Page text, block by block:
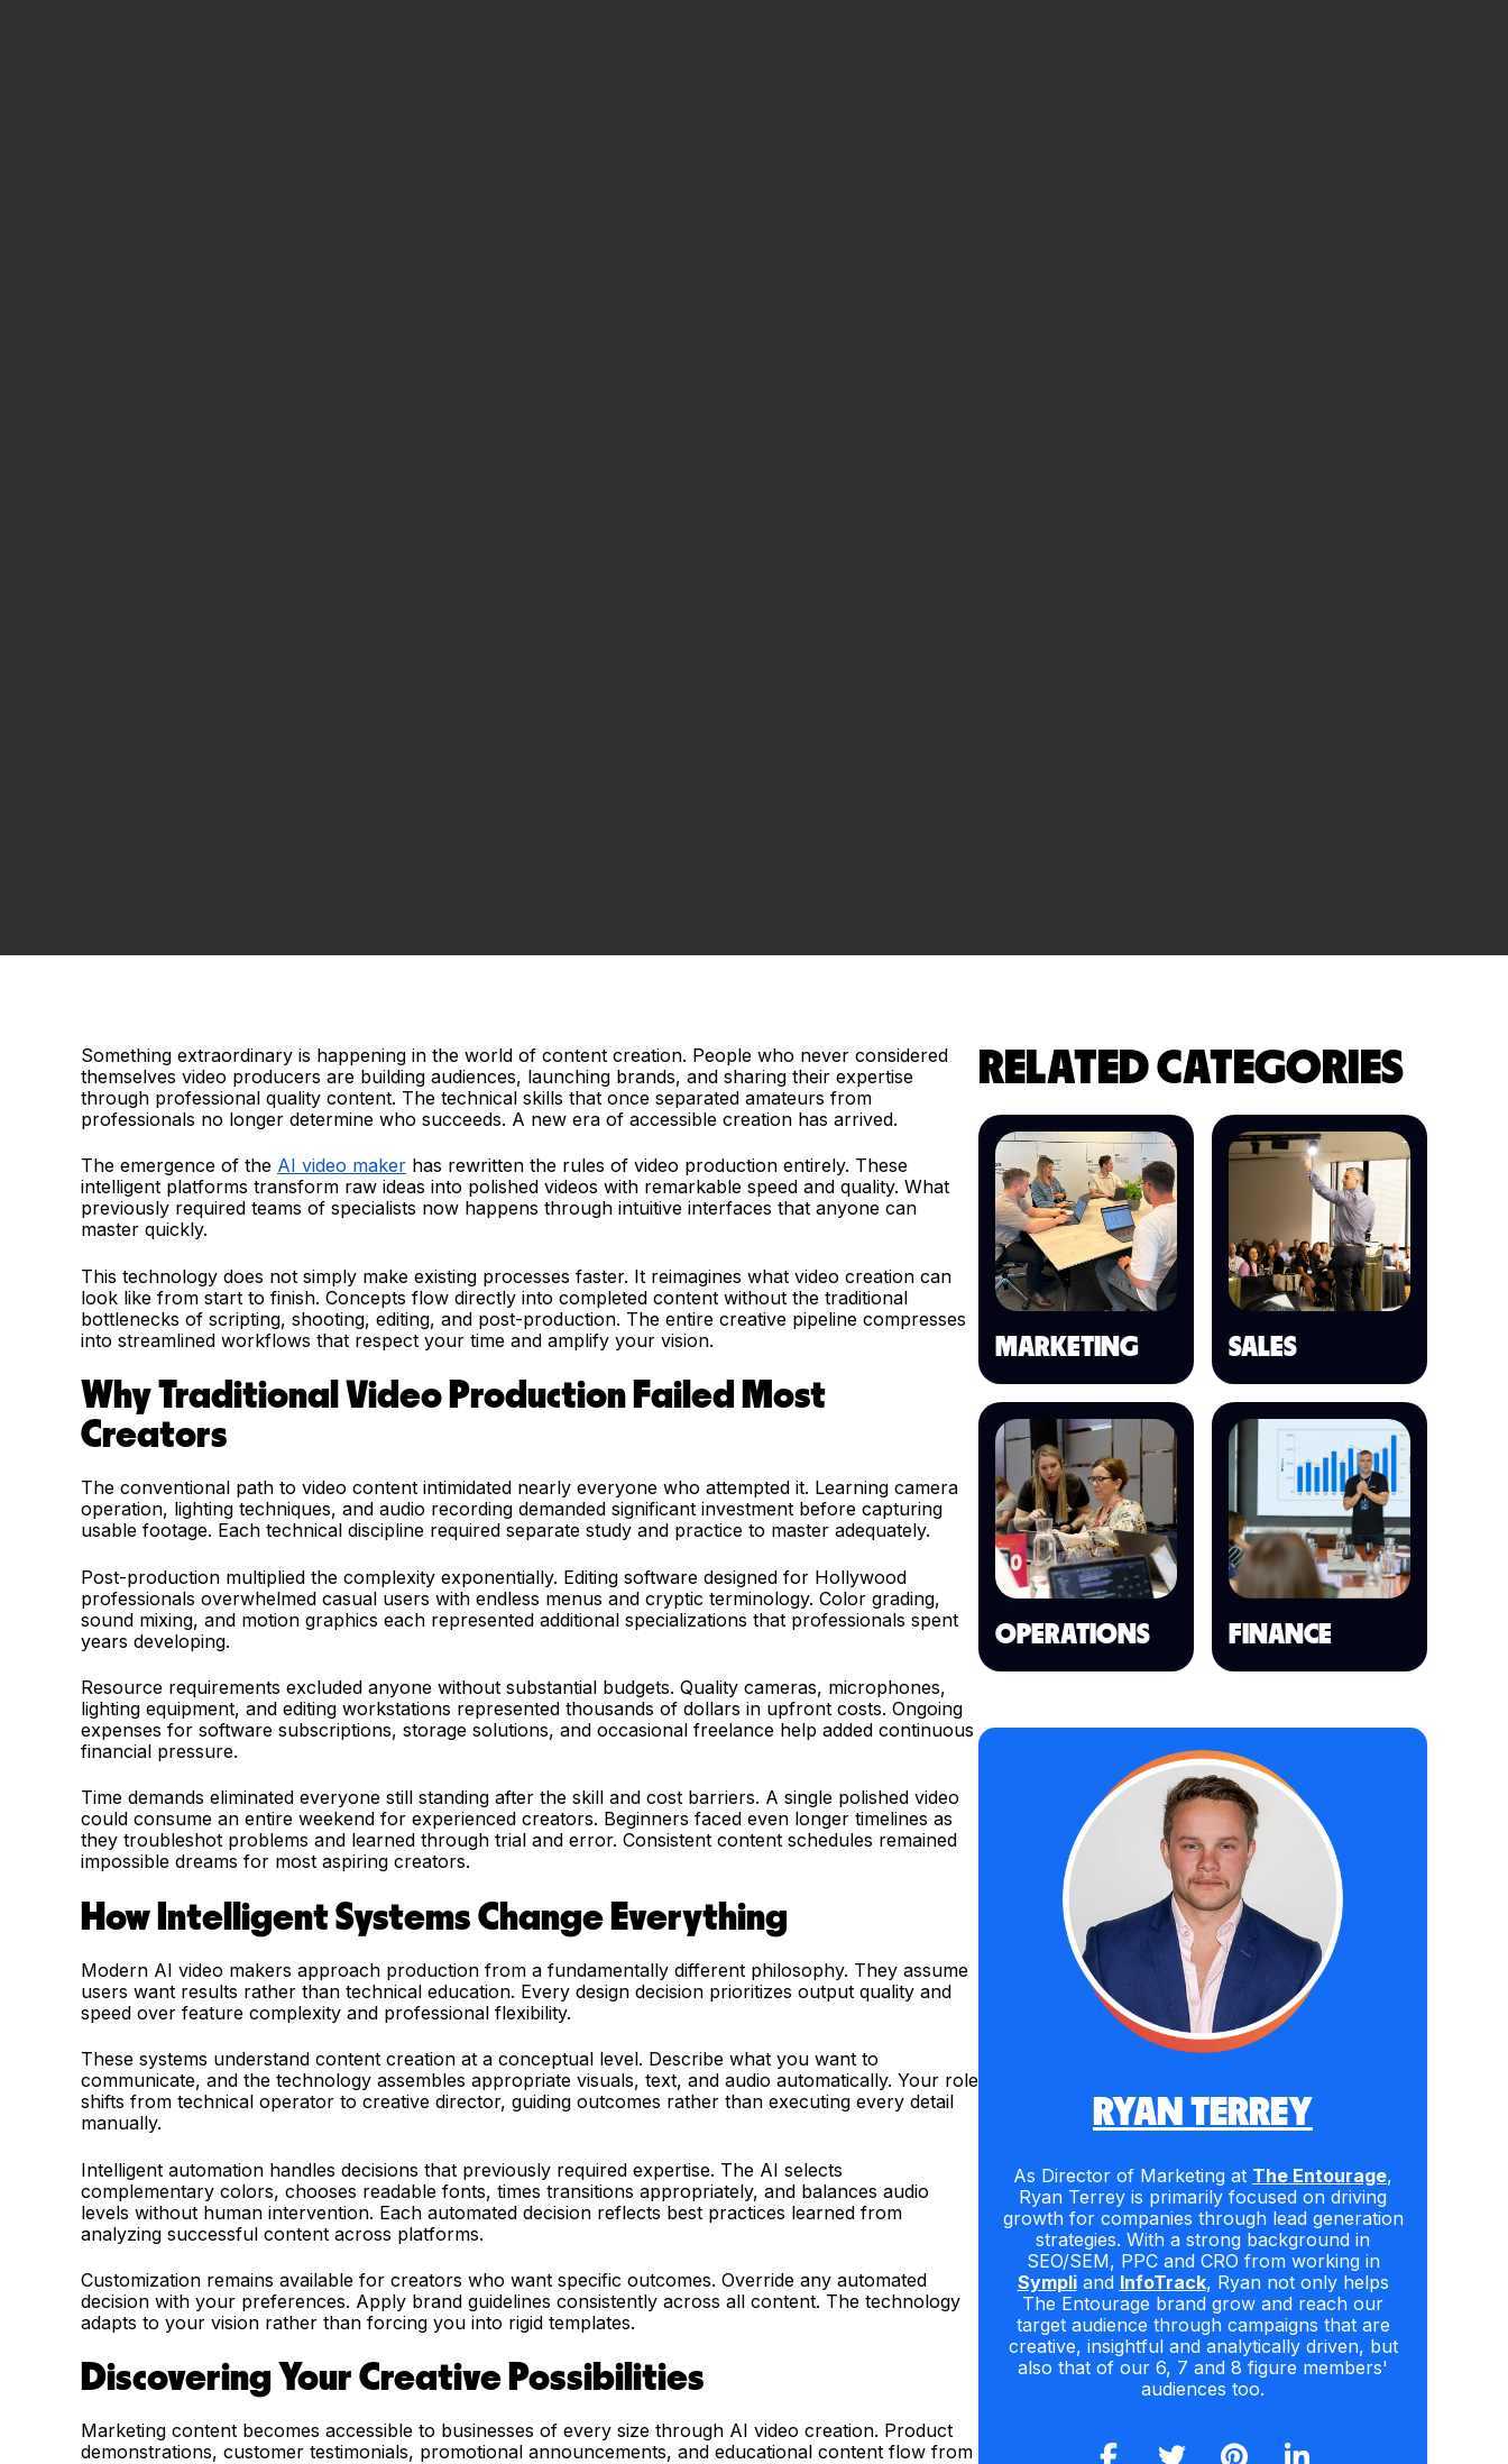
Something extraordinary is happening in the world of content creation. People who never considered
themselves video producers are building audiences, launching brands, and sharing their expertise
through professional quality content. The technical skills that once separated amateurs from
professionals no longer determine who succeeds. A new era of accessible creation has arrived.
The emergence of the AI video maker has rewritten the rules of video production entirely. These
intelligent platforms transform raw ideas into polished videos with remarkable speed and quality. What
previously required teams of specialists now happens through intuitive interfaces that anyone can
master quickly.
This technology does not simply make existing processes faster. It reimagines what video creation can
look like from start to finish. Concepts flow directly into completed content without the traditional
bottlenecks of scripting, shooting, editing, and post-production. The entire creative pipeline compresses
into streamlined workflows that respect your time and amplify your vision.
Why Traditional Video Production Failed Most
Creators
The conventional path to video content intimidated nearly everyone who attempted it. Learning camera
operation, lighting techniques, and audio recording demanded significant investment before capturing
usable footage. Each technical discipline required separate study and practice to master adequately.
Post-production multiplied the complexity exponentially. Editing software designed for Hollywood
professionals overwhelmed casual users with endless menus and cryptic terminology. Color grading,
sound mixing, and motion graphics each represented additional specializations that professionals spent
years developing.
Resource requirements excluded anyone without substantial budgets. Quality cameras, microphones,
lighting equipment, and editing workstations represented thousands of dollars in upfront costs. Ongoing
expenses for software subscriptions, storage solutions, and occasional freelance help added continuous
financial pressure.
Time demands eliminated everyone still standing after the skill and cost barriers. A single polished video
could consume an entire weekend for experienced creators. Beginners faced even longer timelines as
they troubleshot problems and learned through trial and error. Consistent content schedules remained
impossible dreams for most aspiring creators.
How Intelligent Systems Change Everything
Modern AI video makers approach production from a fundamentally different philosophy. They assume
users want results rather than technical education. Every design decision prioritizes output quality and
speed over feature complexity and professional flexibility.
These systems understand content creation at a conceptual level. Describe what you want to
communicate, and the technology assembles appropriate visuals, text, and audio automatically. Your role
shifts from technical operator to creative director, guiding outcomes rather than executing every detail
manually.
Intelligent automation handles decisions that previously required expertise. The AI selects
complementary colors, chooses readable fonts, times transitions appropriately, and balances audio
levels without human intervention. Each automated decision reflects best practices learned from
analyzing successful content across platforms.
Customization remains available for creators who want specific outcomes. Override any automated
decision with your preferences. Apply brand guidelines consistently across all content. The technology
adapts to your vision rather than forcing you into rigid templates.
Discovering Your Creative Possibilities
Marketing content becomes accessible to businesses of every size through AI video creation. Product
demonstrations, customer testimonials, promotional announcements, and educational content flow from
RELATED CATEGORIES
MARKETING SALES
OPERATIONS FINANCE
RYAN TERREY
As Director of Marketing at The Entourage,
Ryan Terrey is primarily focused on driving
growth for companies through lead generation
strategies. With a strong background in
SEO/SEM, PPC and CRO from working in
Sympliand InfoTrack, Ryan not only helps
The Entourage brand grow and reach our
target audience through campaigns that are
creative, insightful and analytically driven, but
also that of our 6, 7 and 8 figure members'
audiences too.